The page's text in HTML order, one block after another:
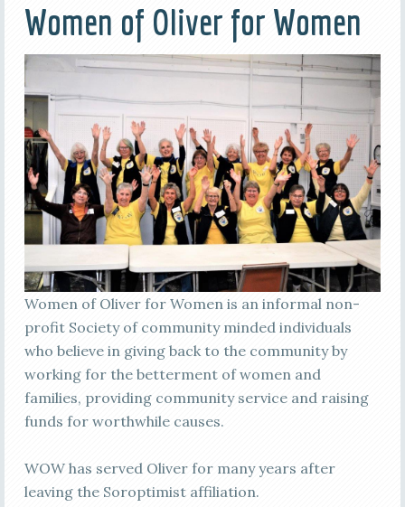
Women of Oliver for Women
Women of Oliver for Women is an informal non-
profit Society of community minded individuals
who believe in giving back to the community by
working for the betterment of women and
families, providing community service and raising
funds for worthwhile causes.
WOW has served Oliver for many years after
leaving the Soroptimist affiliation.